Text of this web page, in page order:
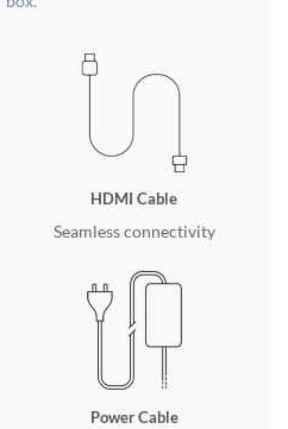
HDMI Cable
Seamless connectivity
Power Cable